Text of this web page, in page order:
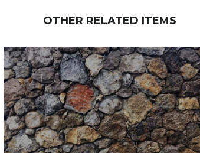
OTHER RELATED ITEMS
EXTERIOR AND INTERIOR BRICK
AND STONE WORK